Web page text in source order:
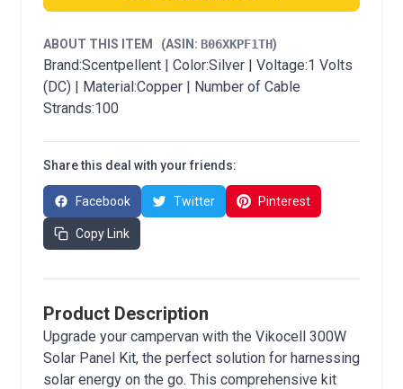
ABOUT THIS ITEM (ASIN: B06XKPF1TH)
Brand:Scentpellent | Color:Silver | Voltage:1 Volts
(DC) | Material:Copper | Number of Cable
Strands:100
Share this deal with your friends:
Facebook Twitter Pinterest
Copy Link
Product Description
Upgrade your campervan with the Vikocell 300W
Solar Panel Kit, the perfect solution for harnessing
solar energy on the go. This comprehensive kit